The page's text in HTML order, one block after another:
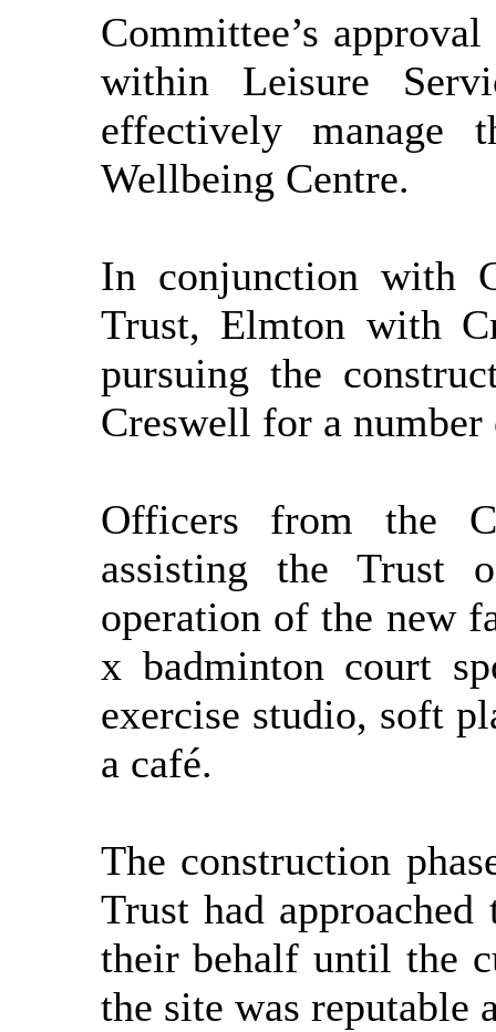
Committee’s
within Leisure
effectively manage
Wellbeing Centre.
In conjunction with
Trust, Elmton with
pursuing the
Creswell for a number
Officers from the
assisting the Trust
operation of the new
x badminton court
exercise studio, soft
a café.
The construction
Trust had
their behalf until the
the site was reputable